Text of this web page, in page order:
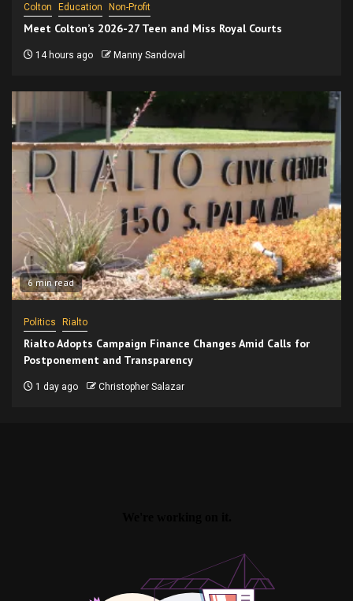
Colton Education Non-Profit
Meet Colton’s 2026-27 Teen and Miss Royal Courts
14 hours ago Manny Sandoval
6 min read
Politics Rialto
Rialto Adopts Campaign Finance Changes Amid Calls for
Postponement and Transparency
1 day ago Christopher Salazar